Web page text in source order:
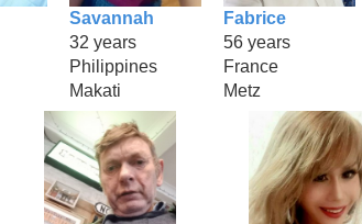
Savannah
32 years
Philippines
Makati
Fabrice
56 years
France
Metz